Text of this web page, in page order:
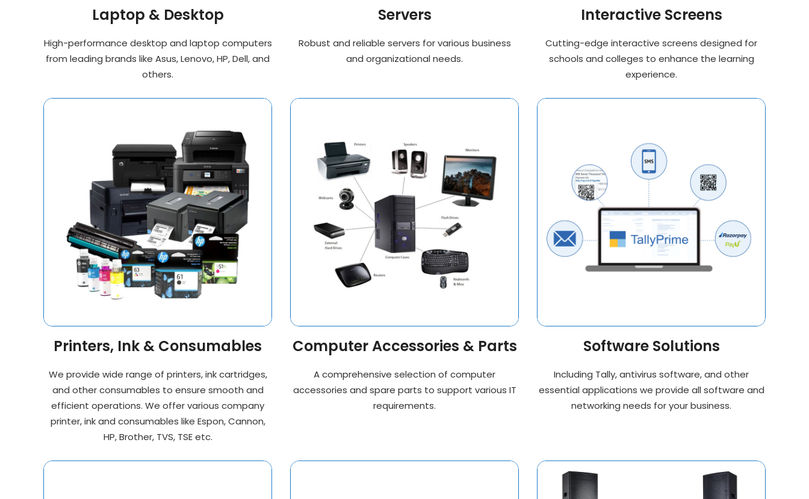
Laptop & Desktop
High-performance desktop and laptop computers
from leading brands like Asus, Lenovo, HP, Dell, and
others.
Servers
Robust and reliable servers for various business
and organizational needs.
Interactive Screens
Cutting-edge interactive screens designed for
schools and colleges to enhance the learning
experience.
Printers, Ink & Consumables
We provide wide range of printers, ink cartridges,
and other consumables to ensure smooth and
efficient operations. We offer various company
printer, ink and consumables like Espon, Cannon,
HP, Brother, TVS, TSE etc.
Computer Accessories & Parts
A comprehensive selection of computer
accessories and spare parts to support various IT
requirements.
Software Solutions
Including Tally, antivirus software, and other
essential applications we provide all software and
networking needs for your business.